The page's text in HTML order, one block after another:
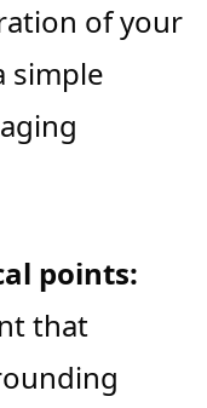
of your
simple
points:
that